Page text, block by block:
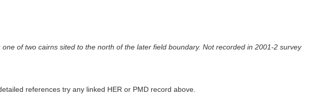
of two cairns sited to the north of the later field boundary. Not recorded in 2001-2 survey
references try any linked HER or PMD record above.